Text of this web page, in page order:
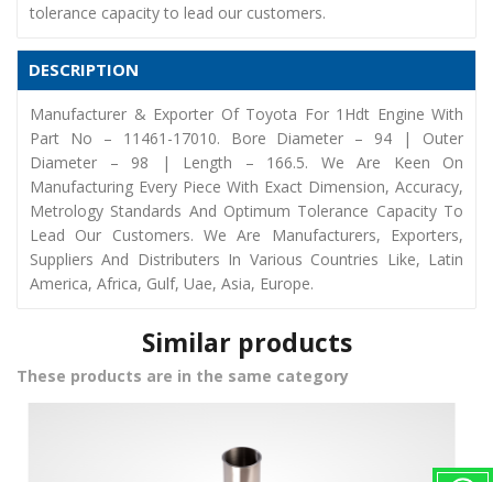
tolerance capacity to lead our customers.
DESCRIPTION
Manufacturer & Exporter Of Toyota For 1Hdt Engine With
Part No – 11461-17010. Bore Diameter – 94 | Outer
Diameter – 98 | Length – 166.5. We Are Keen On
Manufacturing Every Piece With Exact Dimension, Accuracy,
Metrology Standards And Optimum Tolerance Capacity To
Lead Our Customers. We Are Manufacturers, Exporters,
Suppliers And Distributers In Various Countries Like, Latin
America, Africa, Gulf, Uae, Asia, Europe.
Similar products
These products are in the same category